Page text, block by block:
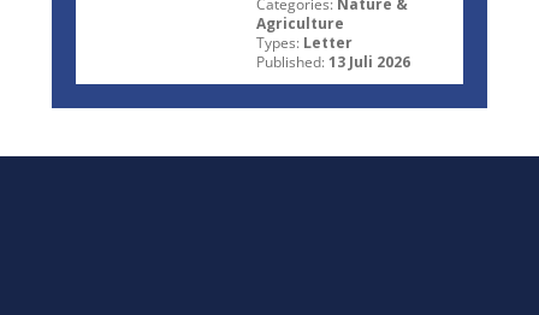
Agriculture
Types: Letter
Published: 13 Juli 2026